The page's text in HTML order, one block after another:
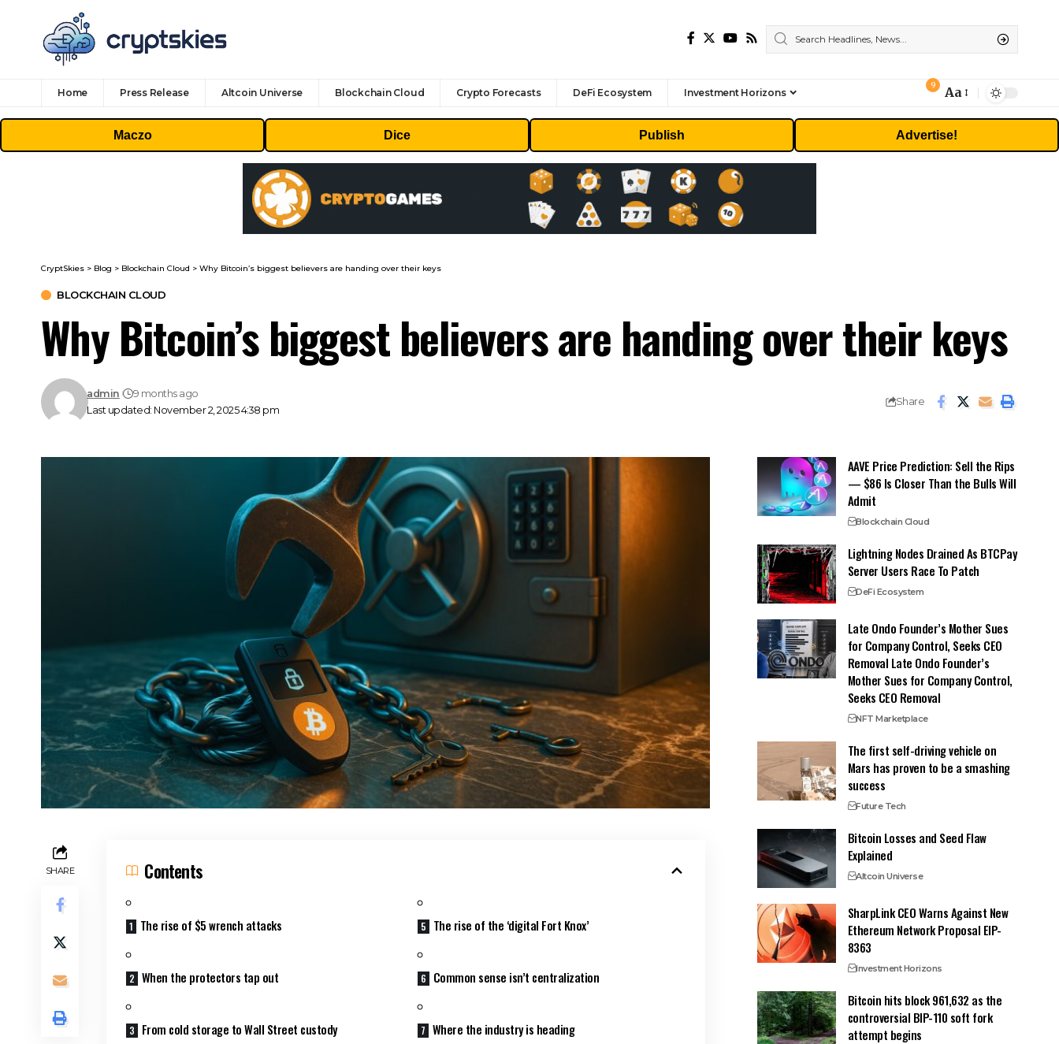
Home Press Release Altcoin Universe Blockchain Cloud Crypto Forecasts DeFi Ecosystem Investment Horizons
9
Font
Resizer
Aa
Maczo Dice Publish Advertise!
CryptSkies > Blog > Blockchain Cloud > Why Bitcoin’s biggest believers are handing over their keys
BLOCKCHAIN CLOUD
Why Bitcoin’s biggest believers are handing over their keys
Last updated: November 2, 2025 4:38 pm
admin 9 months ago
Share
SHARE Contents
The rise of $5 wrench attacks
When the protectors tap out
From cold storage to Wall Street custody
The rise of the ‘digital Fort Knox’
Common sense isn’t centralization
Where the industry is heading
AAVE Price Prediction: Sell the Rips
— $86 Is Closer Than the Bulls Will
Admit
Blockchain Cloud
Lightning Nodes Drained As BTCPay
Server Users Race To Patch
DeFi Ecosystem
Late Ondo Founder’s Mother Sues
for Company Control, Seeks CEO
Removal Late Ondo Founder’s
Mother Sues for Company Control,
Seeks CEO Removal
NFT Marketplace
The first self-driving vehicle on
Mars has proven to be a smashing
success
Future Tech
Bitcoin Losses and Seed Flaw
Explained
Altcoin Universe
SharpLink CEO Warns Against New
Ethereum Network Proposal EIP-
8363
Investment Horizons
Bitcoin hits block 961,632 as the
controversial BIP-110 soft fork
attempt begins